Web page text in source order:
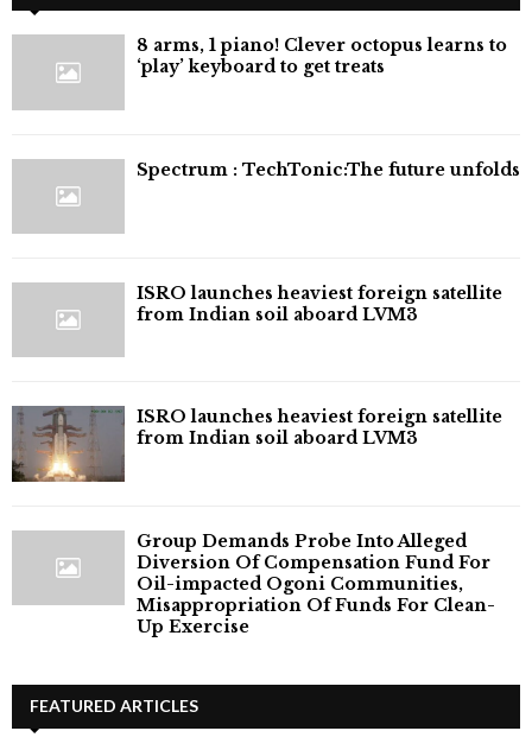
8 arms, 1 piano! Clever octopus learns to
‘play’ keyboard to get treats
⁠Spectrum : TechTonic:The future unfolds
ISRO launches heaviest foreign satellite
from Indian soil aboard LVM3
ISRO launches heaviest foreign satellite
from Indian soil aboard LVM3
Group Demands Probe Into Alleged
Diversion Of Compensation Fund For
Oil-impacted Ogoni Communities,
Misappropriation Of Funds For Clean-
Up Exercise
FEATURED ARTICLES